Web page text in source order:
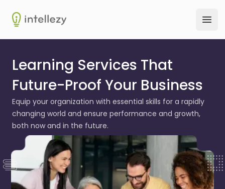
Intellezy
Learning Services That
Future-Proof Your Business
Equip your organization with essential skills for a rapidly
changing world and ensure performance and growth,
both now and in the future.